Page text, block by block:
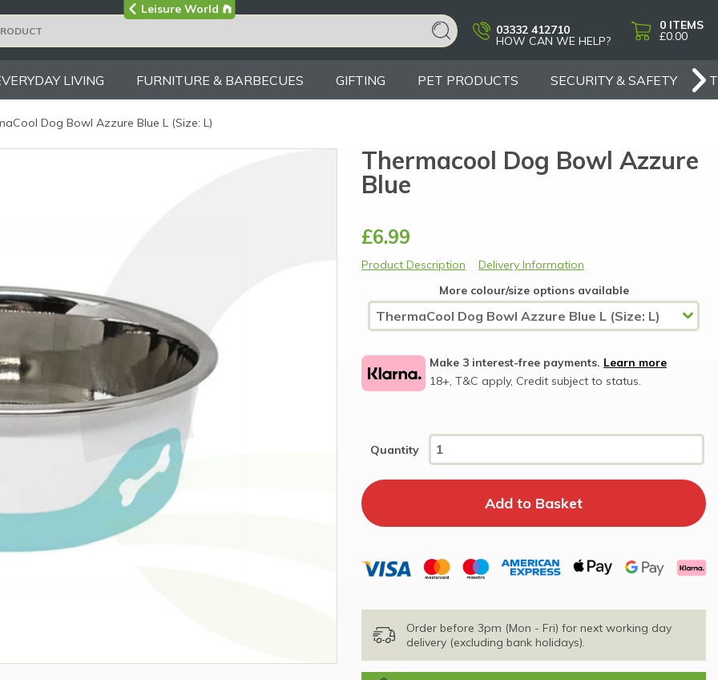
Visit the main
Leisure World Group site
03332 412710
HOW CAN WE HELP?
0 ITEMS
£0.00
LIVING FURNITURE & BARBECUES GIFTING PET PRODUCTS SECURITY & SAFETY
Dog Bowl Azzure Blue L (Size: L)
Thermacool Dog Bowl Azzure
Blue
£6.99
Product Description
Delivery Information
More colour/size options available
Make 3 interest-free payments. Learn more
18+, T&C apply, Credit subject to status.
Quantity
Order before 3pm (Mon - Fri) for next working day
delivery (excluding bank holidays).